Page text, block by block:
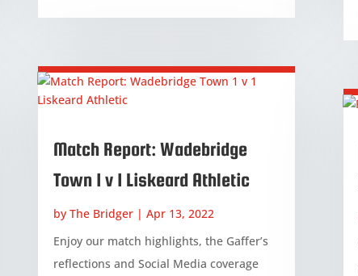
Match Report: Wadebridge
Town 1 v 1 Liskeard Athletic
by The Bridger| Apr 13, 2022
Enjoy our match highlights, the Gaffer’s
reflections and Social Media coverage